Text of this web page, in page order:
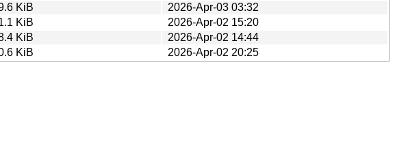
KiB
2026-Apr-03 03:32
KiB
2026-Apr-02 15:20
KiB
2026-Apr-02 14:44
KiB 2026-Apr-02 20:25